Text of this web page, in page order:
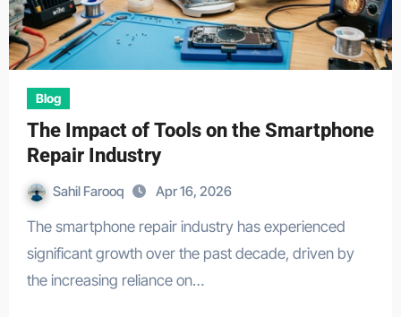
Blog
The Impact of Tools on the Smartphone
Repair Industry
Sahil Farooq Apr 16, 2026
The smartphone repair industry has experienced
significant growth over the past decade, driven by
the increasing reliance on…